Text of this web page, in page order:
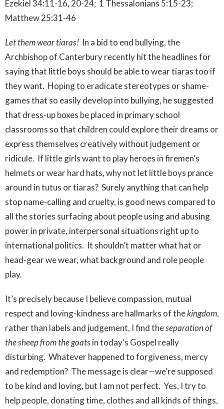
Ezekiel 34:11-16, 20-24; 1 Thessalonians 5:15-23;
Matthew 25:31-46
Let them wear tiaras! In a bid to end bullying, the
Archbishop of Canterbury recently hit the headlines for
saying that little boys should be able to wear tiaras too if
they want. Hoping to eradicate stereotypes or shame-
games that so easily develop into bullying, he suggested
that dress-up boxes be placed in primary school
classrooms so that children could explore their dreams or
express themselves creatively without judgement or
ridicule. If little girls want to play heroes in firemen’s
helmets or wear hard hats, why not let little boys prance
around in tutus or tiaras? Surely anything that can help
stop name-calling and cruelty, is good news compared to
all the stories surfacing about people using and abusing
power in private, interpersonal situations right up to
international politics. It shouldn’t matter what hat or
head-gear we wear, what background and role people
play.
It’s precisely because I believe compassion, mutual
respect and loving-kindness are hallmarks of thekingdom,
rather than labels and judgement, I find theseparation of
the sheep from the goatsin today’s Gospel really
disturbing. Whatever happened to forgiveness, mercy
and redemption? The message is clear—we’re supposed
to be kind and loving, but I am not perfect. Yes, I try to
help people, donating time, clothes and all kinds of things,